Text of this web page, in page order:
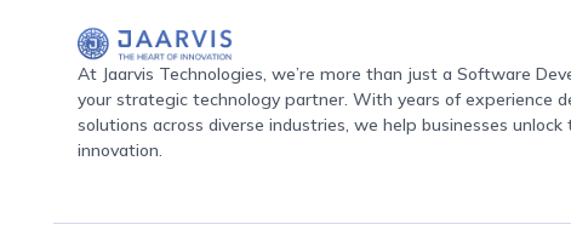
At Jaarvis Technologies, we’re more than just a Software
your strategic technology partner. With years of experience
solutions across diverse industries, we help businesses
innovation.